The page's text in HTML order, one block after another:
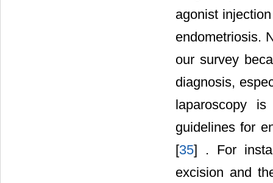
agonist
endometriosis.
our survey
diagnosis,
laparoscopy
guidelines for
[35] . For
excision and